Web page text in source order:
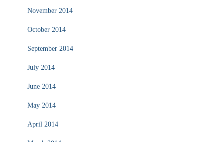
November 2014
October 2014
September 2014
July 2014
June 2014
May 2014
April 2014